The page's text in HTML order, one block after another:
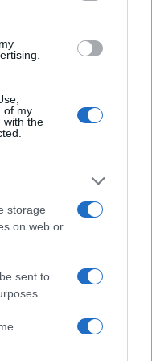
of my
with the
storage
on web or
sent to
2007.010
Administrator of United
card applications for births
year. The gender
The name's popularity
for this year will not be
are given a name, the
For names with the same
rank in alphabetical